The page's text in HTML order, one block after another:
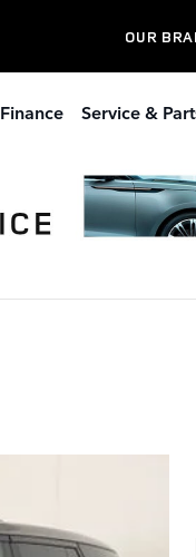
OUR
Finance Service &